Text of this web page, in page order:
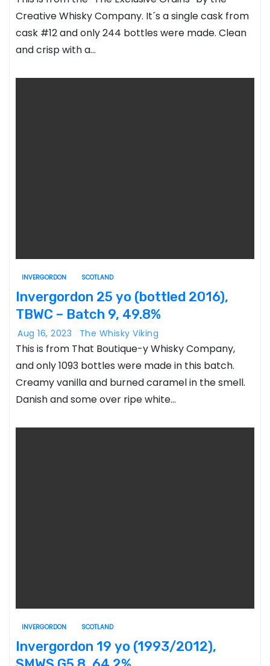
Creative Whisky Company. It´s a single cask from
cask #12 and only 244 bottles were made. Clean
and crisp with a…
INVERGORDON SCOTLAND
Invergordon 25 yo (bottled 2016),
TBWC – Batch 9, 49.8%
Aug 16, 2023 The Whisky Viking
This is from That Boutique-y Whisky Company,
and only 1093 bottles were made in this batch.
Creamy vanilla and burned caramel in the smell.
Danish and some over ripe white…
INVERGORDON SCOTLAND
Invergordon 19 yo (1993/2012),